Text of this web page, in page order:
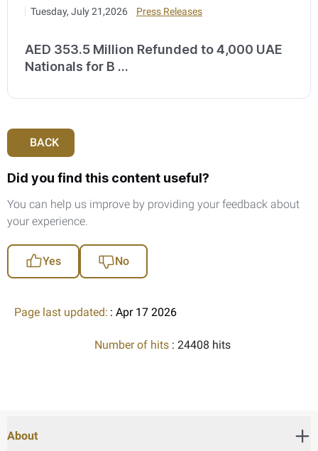
Tuesday, July 21,2026 Press Releases
AED 353.5 Million Refunded to 4,000 UAE
Nationals for B ...
BACK
Did you find this content useful?
You can help us improve by providing your feedback about
your experience.
Yes No
Page last updated: : Apr 17 2026
Number of hits : 24408 hits
About